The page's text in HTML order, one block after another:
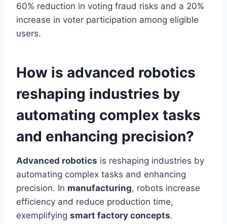
60% reduction in voting fraud risks and a 20%
increase in voter participation among eligible
users.
How is advanced robotics
reshaping industries by
automating complex tasks
and enhancing precision?
Advanced robotics is reshaping industries by
automating complex tasks and enhancing
precision. In manufacturing, robots increase
efficiency and reduce production time,
exemplifying smart factory concepts.